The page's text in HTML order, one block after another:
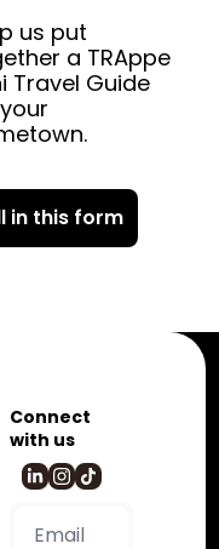
us put
a TRAppe
Travel Guide
in this form
Connect
with us